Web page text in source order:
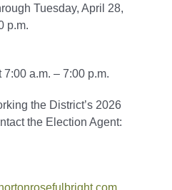
Tuesday, April 28,
p.m.
a.m. – 7:00 p.m.
the District’s 2026
the Election Agent: